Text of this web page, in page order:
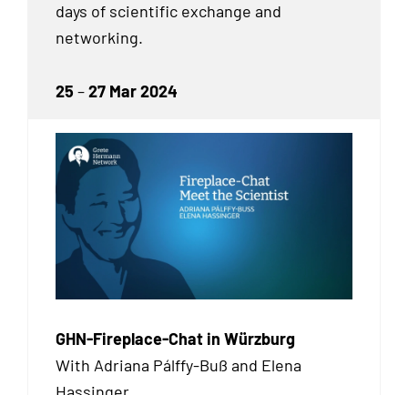
days of scientific exchange and
networking.
25 –27 Mar 2024
GHN-Fireplace-Chat in Würzburg
With Adriana Pálffy-Buß and Elena